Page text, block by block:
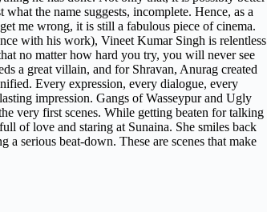
the name suggests, incomplete. Hence, as a
me wrong, it is still a fabulous piece of cinema.
with his work), Vineet Kumar Singh is relentless
no matter how hard you try, you will never see
a great villain, and for Shravan, Anurag created
Every expression, every dialogue, every
impression. Gangs of Wasseypur and Ugly
very first scenes. While getting beaten for talking
of love and staring at Sunaina. She smiles back
serious beat-down. These are scenes that make